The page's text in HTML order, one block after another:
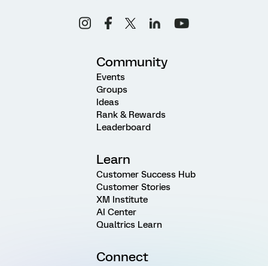
Community
Events
Groups
Ideas
Rank & Rewards
Leaderboard
Learn
Customer Success Hub
Customer Stories
XM Institute
AI Center
Qualtrics Learn
Connect